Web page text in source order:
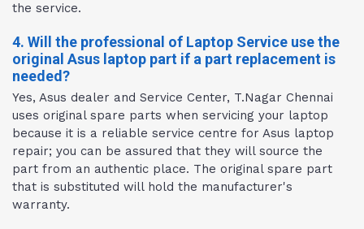
the service.
4. Will the professional of Laptop Service use the
original Asus laptop part if a part replacement is
needed?
Yes, Asus dealer and Service Center, T.Nagar Chennai
uses original spare parts when servicing your laptop
because it is a reliable service centre for Asus laptop
repair; you can be assured that they will source the
part from an authentic place. The original spare part
that is substituted will hold the manufacturer's
warranty.